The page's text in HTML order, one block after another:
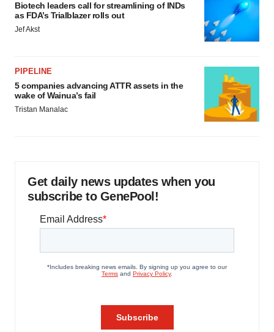
Biotech leaders call for streamlining of INDs
as FDA’s Trialblazer rolls out
Jef Akst
PIPELINE
5 companies advancing ATTR assets in the
wake of Wainua’s fail
Tristan Manalac
Get daily news updates when you
subscribe to GenePool!